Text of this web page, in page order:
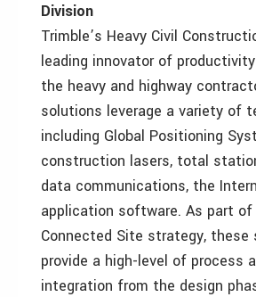
Division
Trimble’s Heavy Civil
leading innovator of
the heavy and highway
solutions leverage a variety of
including Global Positioning
construction lasers, total
data communications, the
application software. As part
Connected Site strategy, these
provide a high-level of process
integration from the design